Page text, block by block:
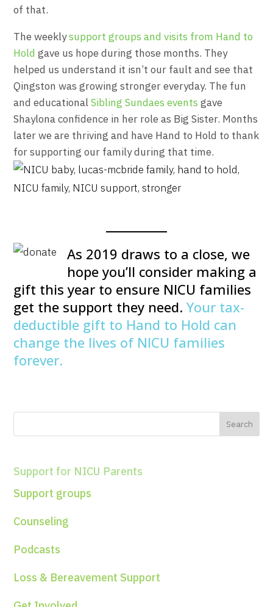
of that.
The weeklysupport groups and visits from Hand to
Hold gave us hope during those months. They
helped us understand it isn’t our fault and see that
Qingston was growing stronger everyday. The fun
and educationalSibling Sundaes events gave
Shaylona confidence in her role as Big Sister. Months
later we are thriving and have Hand to Hold to thank
for supporting our family during that time.
As 2019 draws to a close, we
hope you’ll consider making a
gift this year to ensure NICU families
get the support they need.Your tax-
deductible gift to Hand to Hold can
change the lives of NICU families
forever.
Support for NICU Parents
Support groups
Counseling
Podcasts
Loss & Bereavement Support